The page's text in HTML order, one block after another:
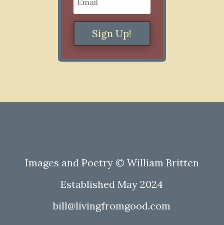
Sign Up!
Images and Poetry © William Britten
Established May 2024
bill@livingfromgood.com